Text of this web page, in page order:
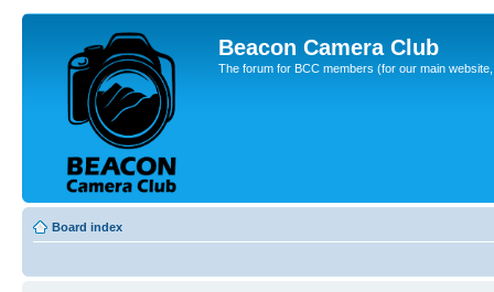
Beacon Camera Club
The forum for BCC members (for our main
Board index